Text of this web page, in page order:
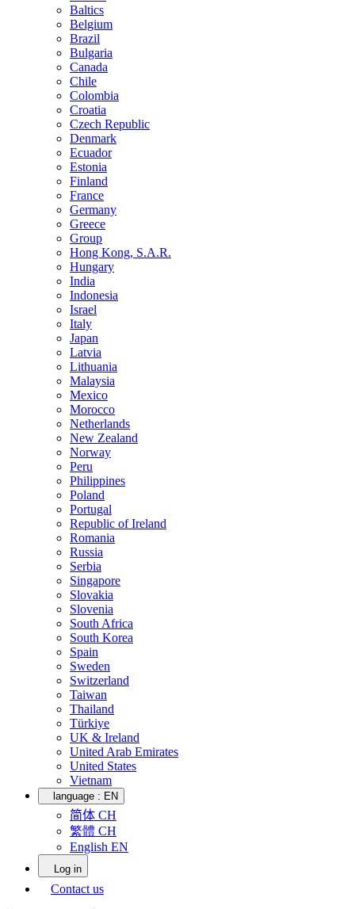
Baltics
Belgium
Brazil
Bulgaria
Canada
Chile
Colombia
Croatia
Czech Republic
Denmark
Ecuador
Estonia
Finland
France
Germany
Greece
Group
Hong Kong, S.A.R.
Hungary
India
Indonesia
Israel
Italy
Japan
Latvia
Lithuania
Malaysia
Mexico
Morocco
Netherlands
New Zealand
Norway
Peru
Philippines
Poland
Portugal
Republic of Ireland
Romania
Russia
Serbia
Singapore
Slovakia
Slovenia
South Africa
South Korea
Spain
Sweden
Switzerland
Taiwan
Thailand
Türkiye
UK & Ireland
United Arab Emirates
United States
Vietnam
language : EN
简体 CH
繁體 CH
English EN
Log in
Contact us